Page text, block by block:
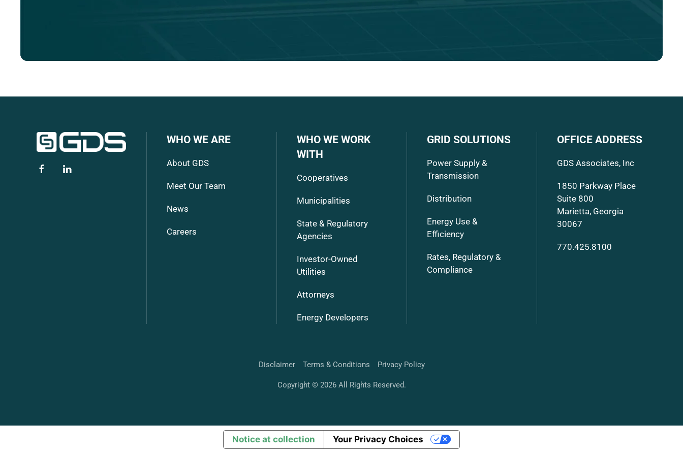
WHO WE ARE
About GDS
Meet Our Team
News
Careers
WHO WE WORK
WITH
Cooperatives
Municipalities
State & Regulatory
Agencies
Investor-Owned
Utilities
Attorneys
Energy Developers
GRID SOLUTIONS
Power Supply &
Transmission
Distribution
Energy Use &
Efficiency
Rates, Regulatory &
Compliance
OFFICE ADDRESS
GDS Associates, Inc
1850 Parkway Place
Suite 800
Marietta, Georgia
30067
770.425.8100
Disclaimer Terms & Conditions Privacy Policy
Copyright © 2026 All Rights Reserved.
Notice at collection Your Privacy Choices